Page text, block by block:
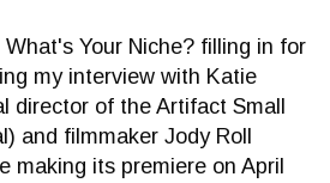
Your Niche? filling in for
my interview with Katie
director of the Artifact Small
and filmmaker Jody Roll
making its premiere on April